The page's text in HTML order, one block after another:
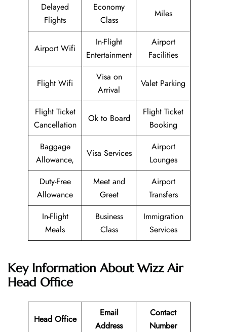
Delayed
Flights
Economy
Class
Miles
Airport Wifi
In-Flight
Entertainment
Airport
Facilities
Flight Wifi
Visa on
Arrival
Valet Parking
Flight Ticket
Cancellation
Ok to Board
Flight Ticket
Booking
Baggage
Allowance,
Visa Services
Airport
Lounges
Duty-Free
Allowance
Meet and
Greet
Airport
Transfers
In-Flight
Meals
Business
Class
Immigration
Services
Key Information About Wizz Air
Head Office
Head Office
Email
Address
Contact
Number